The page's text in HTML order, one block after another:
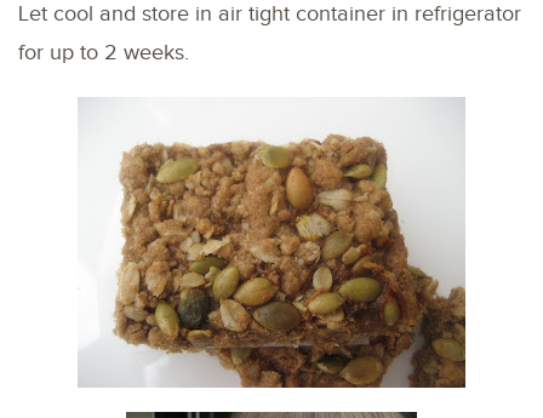
Let cool and store in air tight container in refrigerator
for up to 2 weeks.